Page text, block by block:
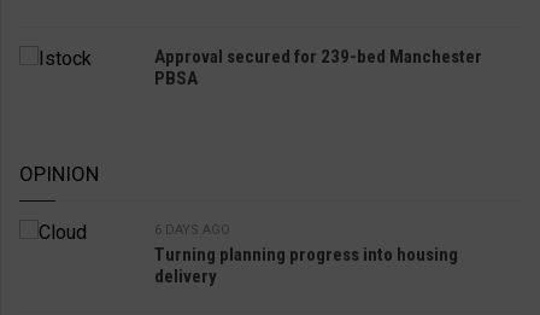
Approval secured for 239-bed Manchester
PBSA
OPINION
6 DAYS AGO
Turning planning progress into housing
delivery